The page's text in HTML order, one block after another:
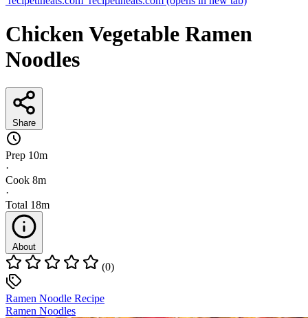
Chicken Vegetable Ramen
Noodles
Share
Prep 10m
·
Cook 8m
·
Total 18m
About
(0)
Ramen Noodle Recipe
Ramen Noodles